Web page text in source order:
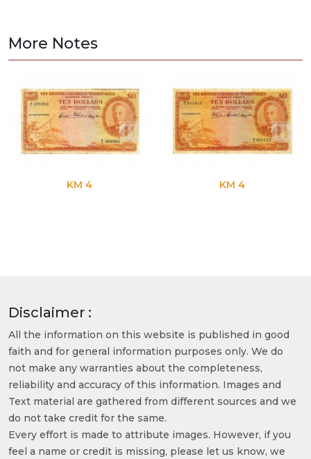
More Notes
KM 4 KM 4
Disclaimer :
All the information on this website is published in good
faith and for general information purposes only. We do
not make any warranties about the completeness,
reliability and accuracy of this information. Images and
Text material are gathered from different sources and we
do not take credit for the same.
Every effort is made to attribute images. However, if you
feel a name or credit is missing, please let us know, we